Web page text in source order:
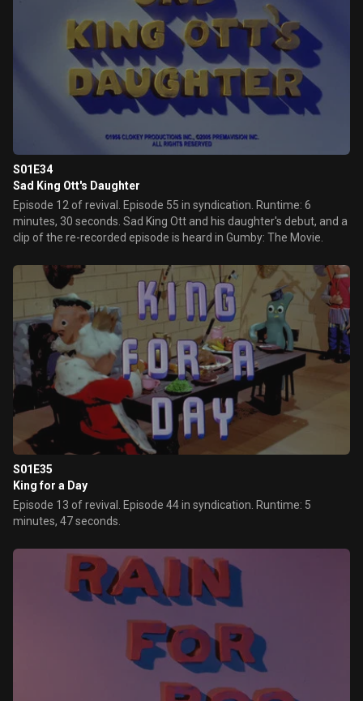
S01E34
Sad King Ott's Daughter
Episode 12 of revival. Episode 55 in syndication. Runtime: 6
minutes, 30 seconds. Sad King Ott and his daughter's debut, and a
clip of the re-recorded episode is heard in Gumby: The Movie.
S01E35
King for a Day
Episode 13 of revival. Episode 44 in syndication. Runtime: 5
minutes, 47 seconds.